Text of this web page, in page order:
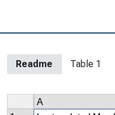
Readme Table 1